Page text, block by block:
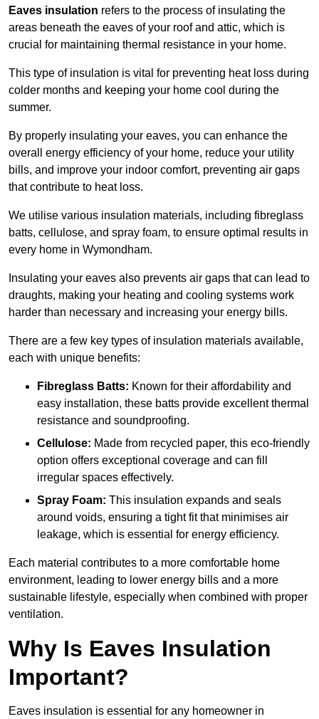
Eaves insulation refers to the process of insulating the
areas beneath the eaves of your roof and attic, which is
crucial for maintaining thermal resistance in your home.
This type of insulation is vital for preventing heat loss during
colder months and keeping your home cool during the
summer.
By properly insulating your eaves, you can enhance the
overall energy efficiency of your home, reduce your utility
bills, and improve your indoor comfort, preventing air gaps
that contribute to heat loss.
We utilise various insulation materials, including fibreglass
batts, cellulose, and spray foam, to ensure optimal results in
every home in Wymondham.
Insulating your eaves also prevents air gaps that can lead to
draughts, making your heating and cooling systems work
harder than necessary and increasing your energy bills.
There are a few key types of insulation materials available,
each with unique benefits:
Fibreglass Batts: Known for their affordability and
easy installation, these batts provide excellent thermal
resistance and soundproofing.
Cellulose: Made from recycled paper, this eco-friendly
option offers exceptional coverage and can fill
irregular spaces effectively.
Spray Foam: This insulation expands and seals
around voids, ensuring a tight fit that minimises air
leakage, which is essential for energy efficiency.
Each material contributes to a more comfortable home
environment, leading to lower energy bills and a more
sustainable lifestyle, especially when combined with proper
ventilation.
Why Is Eaves Insulation
Important?
Eaves insulation is essential for any homeowner in